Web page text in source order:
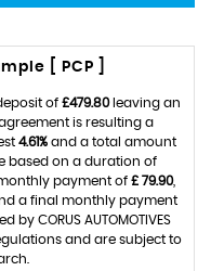
[ PCP ]
of £479.80leaving an
is resulting a
4.61%and a total amount
based on a duration of
payment of £ 79.90,
a final monthly payment
CORUS AUTOMOTIVES
and are subject to